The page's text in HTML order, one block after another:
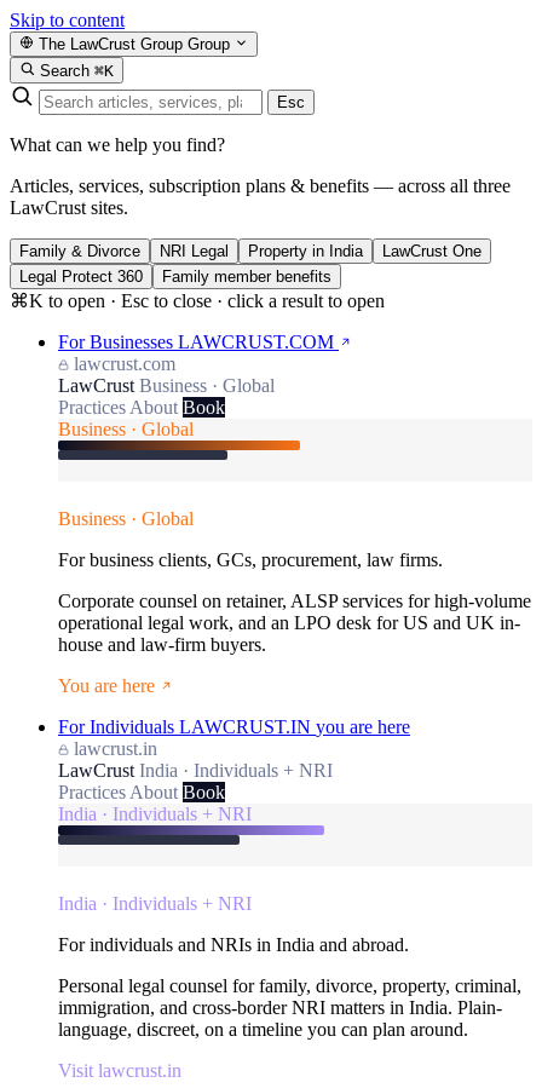
Skip to content
The LawCrust Group Group
Search ⌘K
Esc
What can we help you find?
Articles, services, subscription plans & benefits — across all three
LawCrust sites.
Family & Divorce NRI Legal Property in India
LawCrust One
Legal Protect 360
Family member benefits
⌘K to open · Esc to close · click a result to open
For Businesses LAWCRUST.COM
lawcrust.com
LawCrust Business · Global
Practices About Book
Business · Global
Business · Global
For business clients, GCs, procurement, law firms.
Corporate counsel on retainer, ALSP services for high-volume
operational legal work, and an LPO desk for US and UK in-
house and law-firm buyers.
You are here
For Individuals LAWCRUST.IN you are here
lawcrust.in
LawCrust India · Individuals + NRI
Practices About Book
India · Individuals + NRI
India · Individuals + NRI
For individuals and NRIs in India and abroad.
Personal legal counsel for family, divorce, property, criminal,
immigration, and cross-border NRI matters in India. Plain-
language, discreet, on a timeline you can plan around.
Visit lawcrust.in